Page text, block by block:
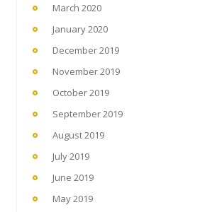
March 2020
January 2020
December 2019
November 2019
October 2019
September 2019
August 2019
July 2019
June 2019
May 2019